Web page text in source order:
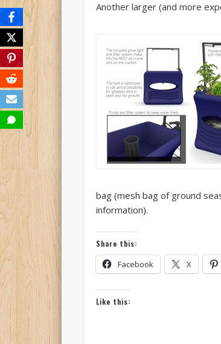
Another larger (and more
bag (mesh bag of ground
information).
Share this:
Facebook X
Like this: